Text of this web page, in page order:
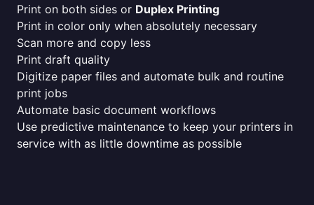
Print on both sides or Duplex Printing
Print in color only when absolutely necessary
Scan more and copy less
Print draft quality
Digitize paper files and automate bulk and routine
print jobs
Automate basic document workflows
Use predictive maintenance to keep your printers in
service with as little downtime as possible